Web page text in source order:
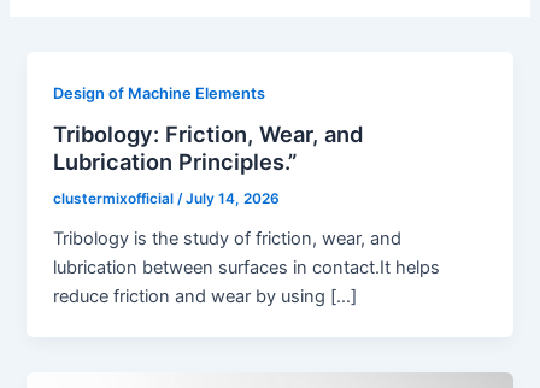
Design of Machine Elements
Tribology: Friction, Wear, and
Lubrication Principles.”
clustermixofficial/July 14, 2026
Tribology is the study of friction, wear, and
lubrication between surfaces in contact.It helps
reduce friction and wear by using […]